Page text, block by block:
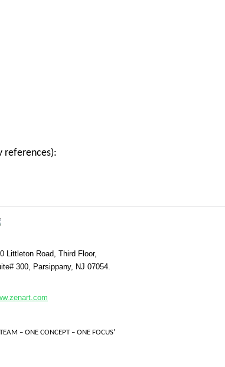
references):
Littleton Road, Third Floor,
300, Parsippany, NJ 07054.
– ONE CONCEPT – ONE FOCUS’